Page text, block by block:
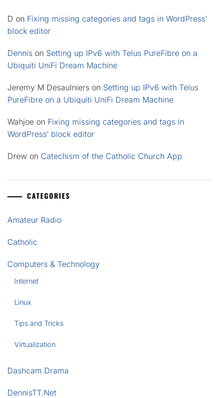
D on Fixing missing categories and tags in WordPress’
block editor
Dennis on Setting up IPv6 with Telus PureFibre on a
Ubiquiti UniFi Dream Machine
Jeremy M Desaulniers on Setting up IPv6 with Telus
PureFibre on a Ubiquiti UniFi Dream Machine
Wahjoe on Fixing missing categories and tags in
WordPress’ block editor
Drew on Catechism of the Catholic Church App
CATEGORIES
Amateur Radio
Catholic
Computers & Technology
Internet
Linux
Tips and Tricks
Virtualization
Dashcam Drama
DennisTT.Net